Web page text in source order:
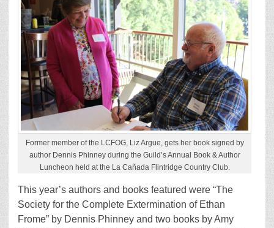
Former member of the LCFOG, Liz Argue, gets her book signed by
author Dennis Phinney during the Guild’s Annual Book & Author
Luncheon held at the La Cañada Flintridge Country Club.
This year’s authors and books featured were “The
Society for the Complete Extermination of Ethan
Frome” by Dennis Phinney and two books by Amy